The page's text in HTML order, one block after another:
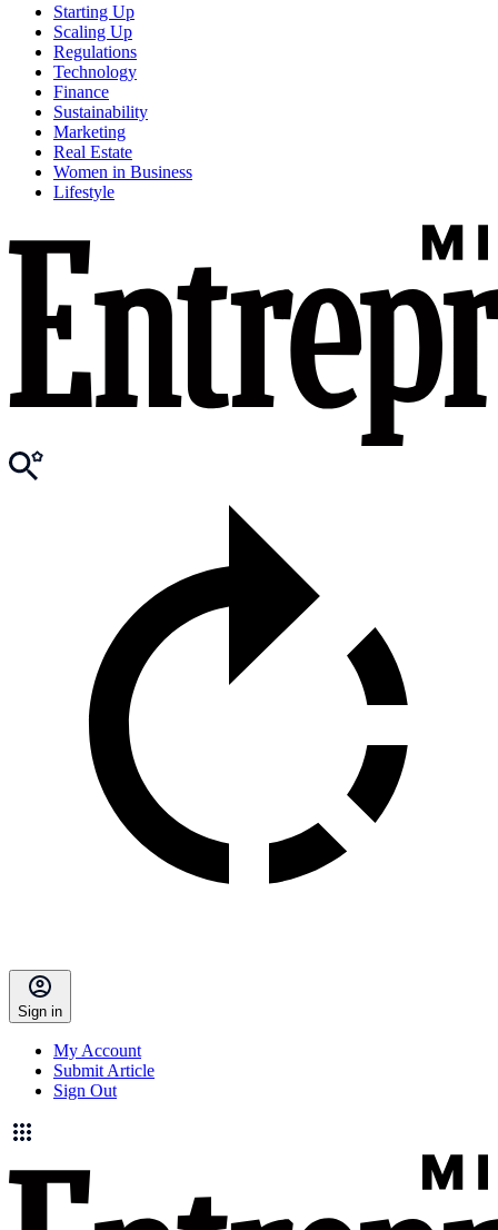
Starting Up
Scaling Up
Regulations
Technology
Finance
Sustainability
Marketing
Real Estate
Women in Business
Lifestyle
Sign in
My Account
Submit Article
Sign Out